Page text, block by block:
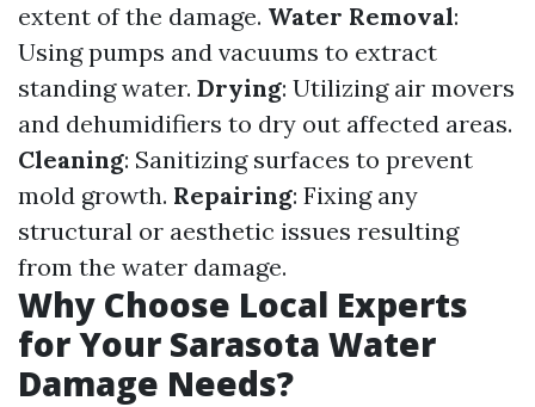
extent of the damage. Water Removal:
Using pumps and vacuums to extract
standing water. Drying: Utilizing air movers
and dehumidifiers to dry out affected areas.
Cleaning: Sanitizing surfaces to prevent
mold growth. Repairing: Fixing any
structural or aesthetic issues resulting
from the water damage.
Why Choose Local Experts
for Your Sarasota Water
Damage Needs?